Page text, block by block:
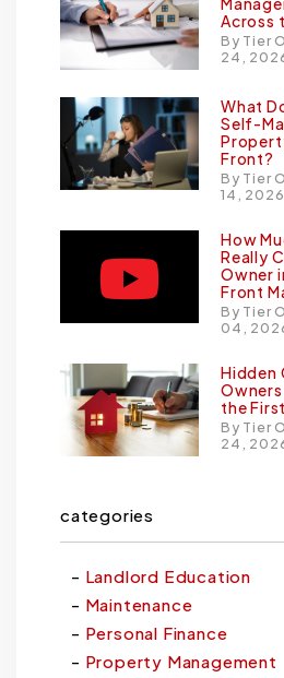
Across
By Tier
24,
What
Self-
Front?
By Tier
14, 2026
How
Really
Owner
Front
By Tier
04,
Hidden
Owners
the
By Tier
24,
categories
Landlord Education
Maintenance
Personal Finance
Property Management